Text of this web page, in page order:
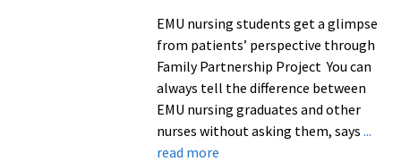
EMU nursing students get a glimpse
from patients’ perspective through
Family Partnership Project You can
always tell the difference between
EMU nursing graduates and other
nurses without asking them, says ...
read moreabout